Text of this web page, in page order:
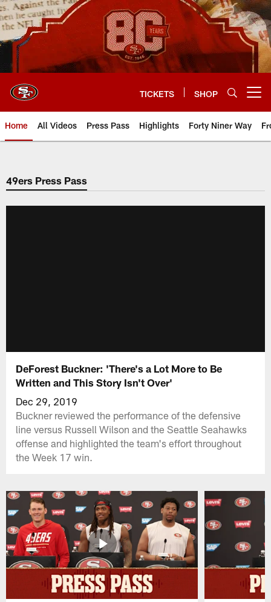
Skip
to
main
content
TICKETS SHOP
Home All Videos Press Pass Highlights Forty Niner Way
49ers Press Pass
DeForest Buckner: 'There's a Lot More to Be
Written and This Story Isn't Over'
Dec 29, 2019
Buckner reviewed the performance of the defensive
line versus Russell Wilson and the Seattle Seahawks
offense and highlighted the team's effort throughout
the Week 17 win.